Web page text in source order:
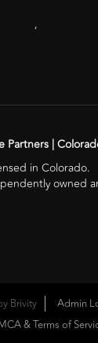
,
Partners |
in Colorado.
owned
Brivity
Admin
& Terms of